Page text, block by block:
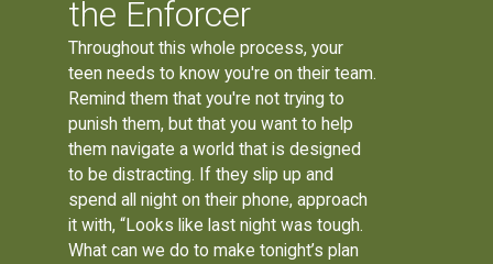
the Enforcer
Throughout this whole process, your
teen needs to know you're on their team.
Remind them that you're not trying to
punish them, but that you want to help
them navigate a world that is designed
to be distracting. If they slip up and
spend all night on their phone, approach
it with, “Looks like last night was tough.
What can we do to make tonight’s plan